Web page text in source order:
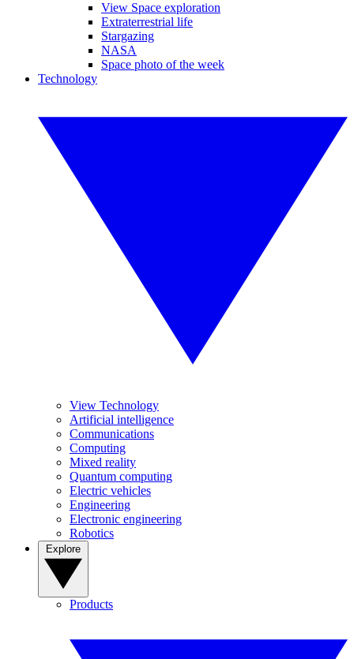
View Space exploration
Extraterrestrial life
Stargazing
NASA
Space photo of the week
Technology
View Technology
Artificial intelligence
Communications
Computing
Mixed reality
Quantum computing
Electric vehicles
Engineering
Electronic engineering
Robotics
Products